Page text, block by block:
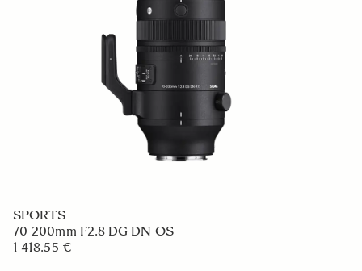
SPORTS
70-200mm F2.8 DG DN OS
1 418.55 €